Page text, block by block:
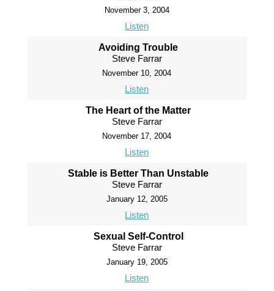
November 3, 2004
Listen
Avoiding Trouble
Steve Farrar
November 10, 2004
Listen
The Heart of the Matter
Steve Farrar
November 17, 2004
Listen
Stable is Better Than Unstable
Steve Farrar
January 12, 2005
Listen
Sexual Self-Control
Steve Farrar
January 19, 2005
Listen